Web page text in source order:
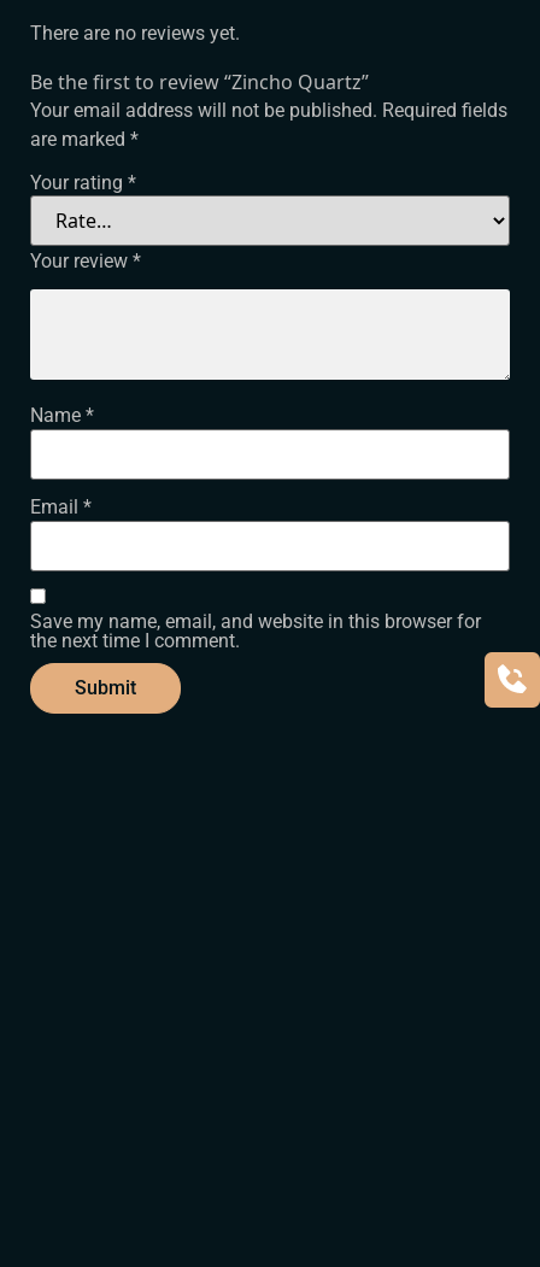
There are no reviews yet.
Be the first to review “Zincho Quartz”
Your email address will not be published. Required fields
are marked*
Your rating*
Your review*
Name*
Email*
Save my name, email, and website in this browser for
the next time I comment.